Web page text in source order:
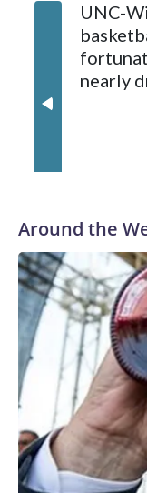
The Commodores
leader Mikayla
and was
Vanderbilt was
with a 29-5 record
UNC-
nearly
Around the